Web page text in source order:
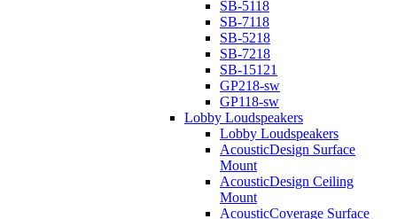
SB-5118
SB-7118
SB-5218
SB-7218
SB-15121
GP218-sw
GP118-sw
Lobby Loudspeakers
Lobby Loudspeakers
AcousticDesign Surface
Mount
AcousticDesign Ceiling
Mount
AcousticCoverage Surface